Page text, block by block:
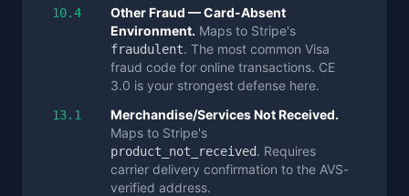
10.4
Other Fraud — Card-Absent
Environment. Maps to Stripe's
fraudulent. The most common Visa
fraud code for online transactions. CE
3.0 is your strongest defense here.
13.1
Merchandise/Services Not Received.
Maps to Stripe's
product_not_received. Requires
carrier delivery confirmation to the AVS-
verified address.